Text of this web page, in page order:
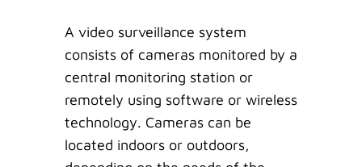
A video surveillance system
consists of cameras monitored by a
central monitoring station or
remotely using software or wireless
technology. Cameras can be
located indoors or outdoors,